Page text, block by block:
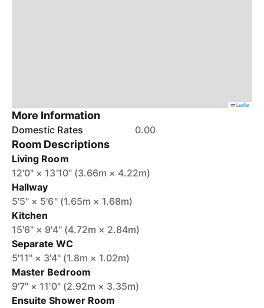
Leaflet
More Information
Domestic Rates 0.00
Room Descriptions
Living Room
12'0" × 13'10" (3.66m × 4.22m)
Hallway
5'5" × 5'6" (1.65m × 1.68m)
Kitchen
15'6" × 9'4" (4.72m × 2.84m)
Separate WC
5'11" × 3'4" (1.8m × 1.02m)
Master Bedroom
9'7" × 11'0" (2.92m × 3.35m)
Ensuite Shower Room